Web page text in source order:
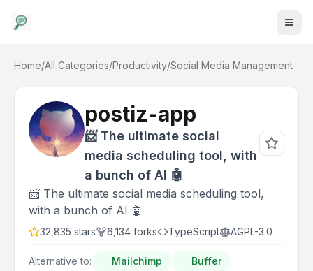
Home/All Categories/Productivity/Social Media Management
postiz-app
📨 The ultimate social
media scheduling tool, with
a bunch of AI 🤖
📨 The ultimate social media scheduling tool,
with a bunch of AI 🤖
32,835 stars 6,134 forks TypeScript AGPL-3.0
Alternative to: Mailchimp
Buffer